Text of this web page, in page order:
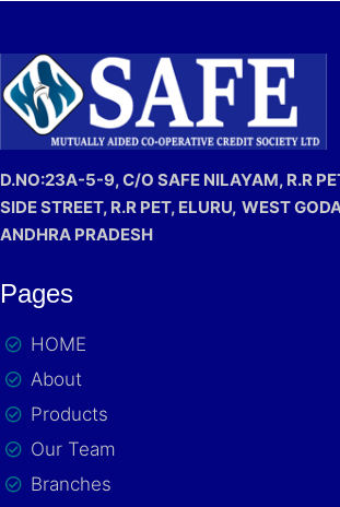
D.NO:23A-5-9, C/O SAFE NILAYAM, R.R
SIDE STREET, R.R PET, ELURU, WEST
ANDHRA PRADESH
Pages
HOME
About
Products
Our Team
Branches